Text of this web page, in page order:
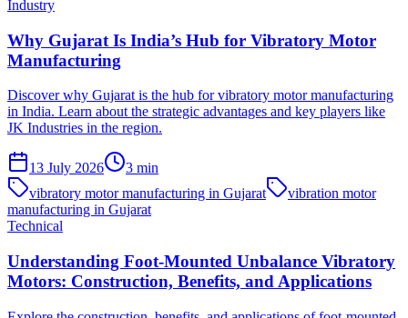
Industry
Why Gujarat Is India’s Hub for Vibratory Motor
Manufacturing
Discover why Gujarat is the hub for vibratory motor manufacturing
in India. Learn about the strategic advantages and key players like
JK Industries in the region.
13 July 2026 3 min
vibratory motor manufacturing in Gujarat
vibration motor
manufacturing in Gujarat
Technical
Understanding Foot-Mounted Unbalance Vibratory
Motors: Construction, Benefits, and Applications